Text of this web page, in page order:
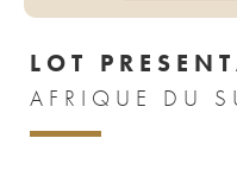
LOT
AFRIQUE DU